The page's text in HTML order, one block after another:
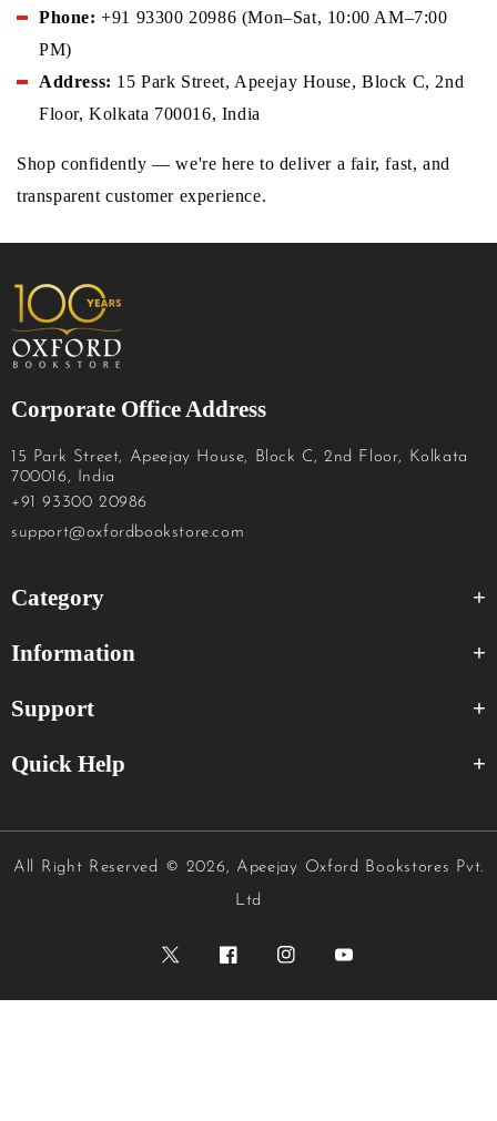
Phone: +91 93300 20986 (Mon–Sat, 10:00 AM–7:00
PM)
Address: 15 Park Street, Apeejay House, Block C, 2nd
Floor, Kolkata 700016, India
Shop confidently — we're here to deliver a fair, fast, and
transparent customer experience.
Corporate Office Address
15 Park Street, Apeejay House, Block C, 2nd Floor, Kolkata
700016, India
+91 93300 20986
support@oxfordbookstore.com
Category
Information
Support
Quick Help
All Right Reserved © 2026, Apeejay Oxford Bookstores Pvt.
Ltd
Twitter FacebookInstagram
Payment